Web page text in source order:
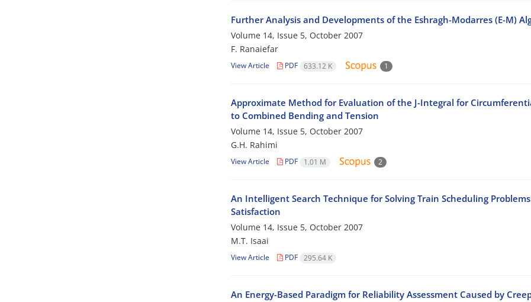
Further Analysis and Developments of the Eshragh-Modarres (E-M)
Volume 14, Issue 5, October 2007
F. Ranaiefar
View Article PDF 633.12 K 1
Approximate Method for Evaluation of the J-Integral for
to Combined Bending and Tension
Volume 14, Issue 5, October 2007
G.H. Rahimi
View Article PDF 1.01 M 2
An Intelligent Search Technique for Solving Train Scheduling
Satisfaction
Volume 14, Issue 5, October 2007
M.T. Isaai
View Article PDF 295.64 K
An Energy-Based Paradigm for Reliability Assessment Caused by